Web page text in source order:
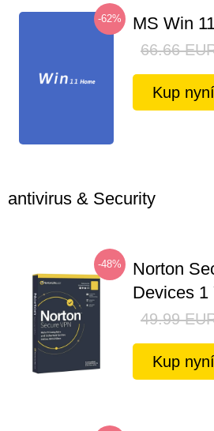
-62% MS Win
66.66
Kup nyní
antivirus & Security
-48%
Norton
Devices 1
49.99
Kup nyní